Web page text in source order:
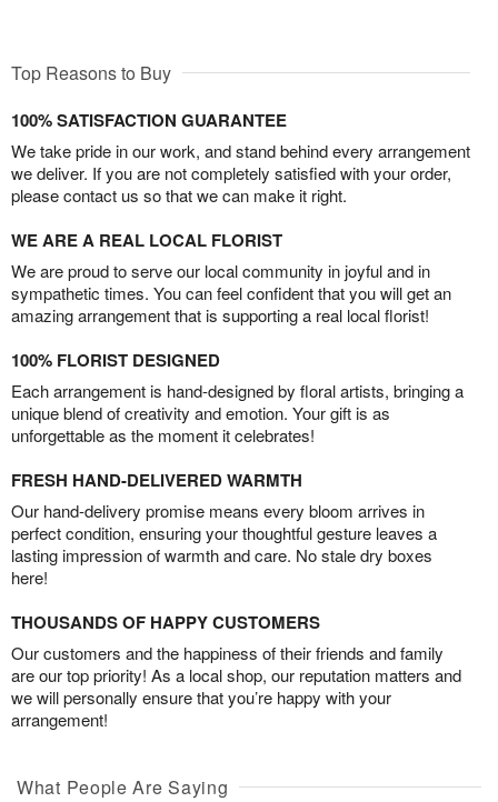
Top Reasons to Buy
100% SATISFACTION GUARANTEE
We take pride in our work, and stand behind every arrangement
we deliver. If you are not completely satisfied with your order,
please contact us so that we can make it right.
WE ARE A REAL LOCAL FLORIST
We are proud to serve our local community in joyful and in
sympathetic times. You can feel confident that you will get an
amazing arrangement that is supporting a real local florist!
100% FLORIST DESIGNED
Each arrangement is hand-designed by floral artists, bringing a
unique blend of creativity and emotion. Your gift is as
unforgettable as the moment it celebrates!
FRESH HAND-DELIVERED WARMTH
Our hand-delivery promise means every bloom arrives in
perfect condition, ensuring your thoughtful gesture leaves a
lasting impression of warmth and care. No stale dry boxes
here!
THOUSANDS OF HAPPY CUSTOMERS
Our customers and the happiness of their friends and family
are our top priority! As a local shop, our reputation matters and
we will personally ensure that you’re happy with your
arrangement!
What People Are Saying